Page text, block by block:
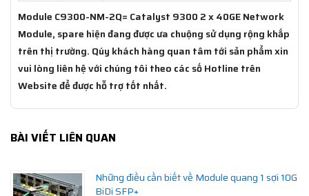
Module C9300-NM-2Q= Catalyst 9300 2 x 40GE Network
Module, spare hiện đang được ưa chuộng sử dụng rộng khắp
trên thị trường. Qúy khách hàng quan tâm tới sản phẩm xin
vui lòng liên hệ với chúng tôi theo các số Hotline trên
Website để được hỗ trợ tốt nhất.
BÀI VIẾT LIÊN QUAN
Những điều cần biết về Module quang 1 sợi 10G
BiDi SFP+